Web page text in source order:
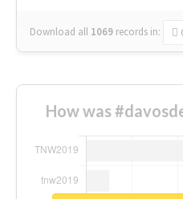
Download all 1069 records in:
How was